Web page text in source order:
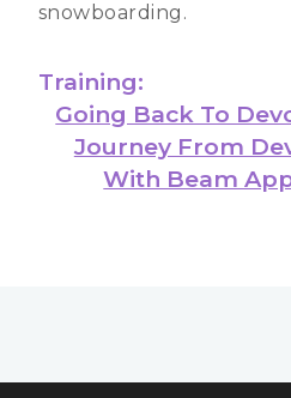
snowboarding.
Training:
Going Back To
Journey From
With Beam